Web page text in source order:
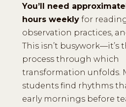
You’ll need
hours weeklyfor
observation practices,
This isn’t busywork—it’s
process through which
transformation unfolds.
students find rhythms
early mornings before